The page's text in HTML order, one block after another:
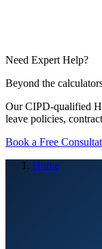
Need Expert Help?
Beyond the
Our CIPD-qualified
leave policies,
Book a Free
Home